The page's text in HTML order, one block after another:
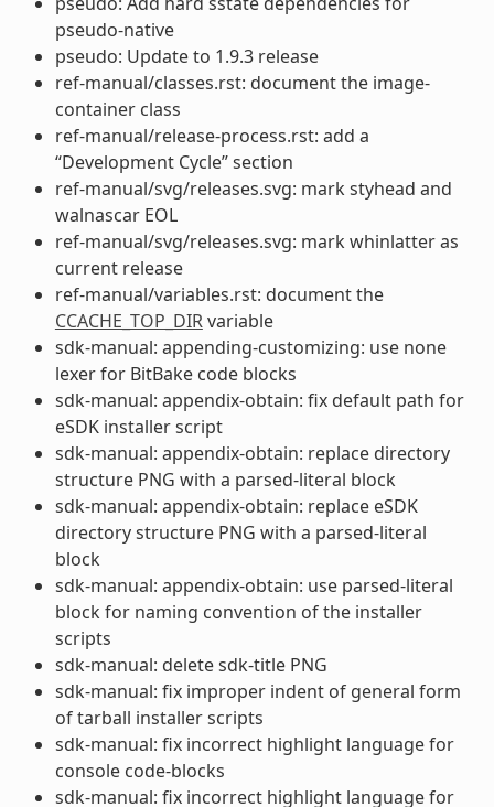
pseudo-native
pseudo: Update to 1.9.3 release
ref-manual/classes.rst: document the image-
container class
ref-manual/release-process.rst: add a
“Development Cycle” section
ref-manual/svg/releases.svg: mark styhead and
walnascar EOL
ref-manual/svg/releases.svg: mark whinlatter as
current release
ref-manual/variables.rst: document the
CCACHE_TOP_DIRvariable
sdk-manual: appending-customizing: use none
lexer for BitBake code blocks
sdk-manual: appendix-obtain: fix default path for
eSDK installer script
sdk-manual: appendix-obtain: replace directory
structure PNG with a parsed-literal block
sdk-manual: appendix-obtain: replace eSDK
directory structure PNG with a parsed-literal
block
sdk-manual: appendix-obtain: use parsed-literal
block for naming convention of the installer
scripts
sdk-manual: delete sdk-title PNG
sdk-manual: fix improper indent of general form
of tarball installer scripts
sdk-manual: fix incorrect highlight language for
console code-blocks
sdk-manual: fix incorrect highlight language for